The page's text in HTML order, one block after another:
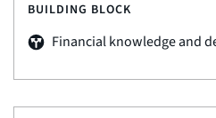
BUILDING BLOCK
Financial knowledge and